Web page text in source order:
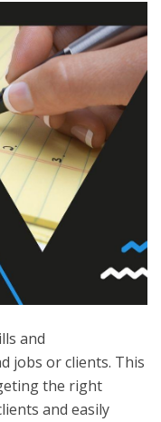
and
jobs or clients. This
the right
and easily